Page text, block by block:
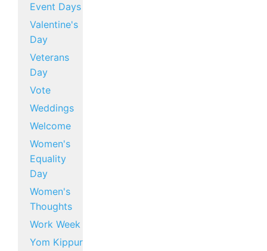
Event Days
Valentine's
Day
Veterans
Day
Vote
Weddings
Welcome
Women's
Equality
Day
Women's
Thoughts
Work Week
Yom Kippur